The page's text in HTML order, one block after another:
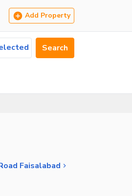
Add Property
Search
Faisalabad